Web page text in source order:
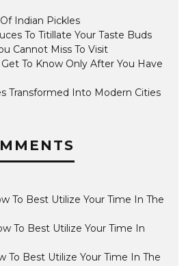
Indian Pickles
To Titillate Your Taste Buds
Cannot Miss To Visit
To Know Only After You Have
Transformed Into Modern Cities
To Best Utilize Your Time In The
To Best Utilize Your Time In
To Best Utilize Your Time In The